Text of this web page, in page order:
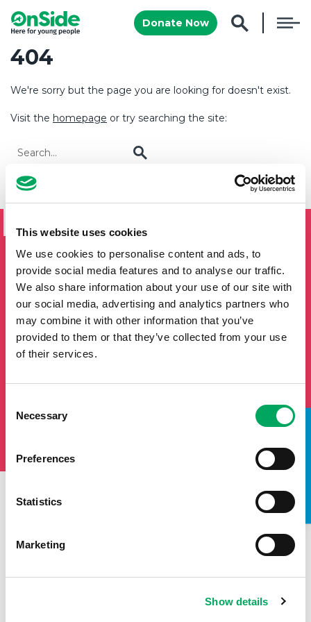
This website uses cookies
We use cookies to personalise content and ads, to
provide social media features and to analyse our traffic.
We also share information about your use of our site with
our social media, advertising and analytics partners who
may combine it with other information that you’ve
provided to them or that they’ve collected from your use
of their services.
Selection
Necessary
Preferences
Statistics
Marketing
Show details
Donate Now
TAKE A LOOK INSIDE
404
We're sorry but the page you are looking for doesn't exist.
Visit the homepage or try searching the site:
Go
SIGN UP TO THE ONSIDE
NEWSLETTER
If you'd like to keep updated by email on news and events
from the OnSide network fill in your details below and we
will add you to our mailing list.